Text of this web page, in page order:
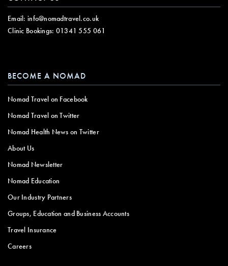
Email: info@nomadtravel.co.uk
Clinic Bookings: 01341 555 061
BECOME A NOMAD
Nomad Travel on Facebook
Nomad Travel on Twitter
Nomad Health News on Twitter
About Us
Nomad Newsletter
Nomad Education
Our Industry Partners
Groups, Education and Business Accounts
Travel Insurance
Careers